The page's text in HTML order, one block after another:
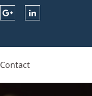
Contact